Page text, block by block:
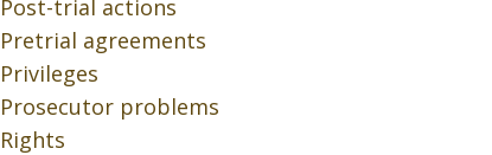
Post-trial actions
Pretrial agreements
Privileges
Prosecutor problems
Rights